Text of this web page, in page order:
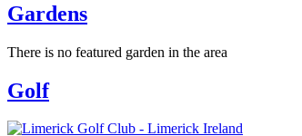
Gardens
There is no featured garden in the area
Golf